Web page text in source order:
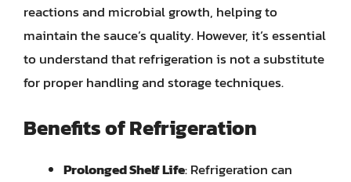
reactions and microbial growth, helping to
maintain the sauce’s quality. However, it’s essential
to understand that refrigeration is not a substitute
for proper handling and storage techniques.
Benefits of Refrigeration
Prolonged Shelf Life: Refrigeration can